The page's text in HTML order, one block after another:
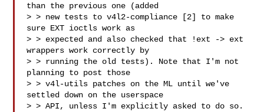
than the previous one (added
> > new tests to v4l2-compliance [2] to make
sure EXT ioctls work as
> > expected and also checked that !ext -> ext
wrappers work correctly by
> > running the old tests). Note that I'm not
planning to post those
> > v4l-utils patches on the ML until we've
settled down on the userspace
> > API, unless I'm explicitly asked to do so.